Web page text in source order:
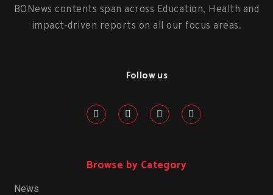
BONews contents span across Education, Health and
impact-driven reports on all our focus areas.
Follow us
Browse by Category
News